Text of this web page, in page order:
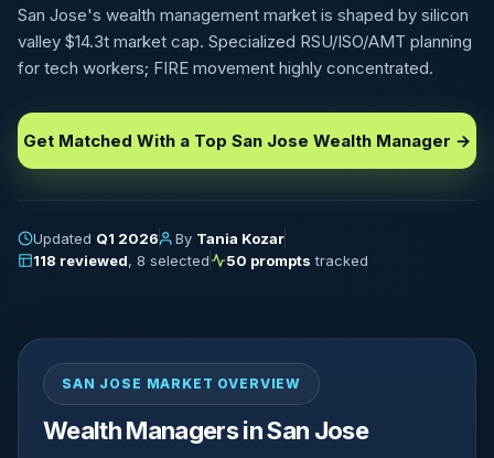
San Jose's wealth management market is shaped by silicon
valley $14.3t market cap. Specialized RSU/ISO/AMT planning
for tech workers; FIRE movement highly concentrated.
Get Matched With a Top San Jose Wealth Manager →
Updated Q1 2026 By Tania Kozar
118 reviewed, 8 selected 50 prompts tracked
SAN JOSE MARKET OVERVIEW
Wealth Managers in San Jose